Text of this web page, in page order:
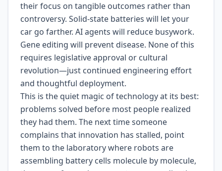
their focus on tangible outcomes rather than
controversy. Solid-state batteries will let your
car go farther. AI agents will reduce busywork.
Gene editing will prevent disease. None of this
requires legislative approval or cultural
revolution—just continued engineering effort
and thoughtful deployment.
This is the quiet magic of technology at its best:
problems solved before most people realized
they had them. The next time someone
complains that innovation has stalled, point
them to the laboratory where robots are
assembling battery cells molecule by molecule,